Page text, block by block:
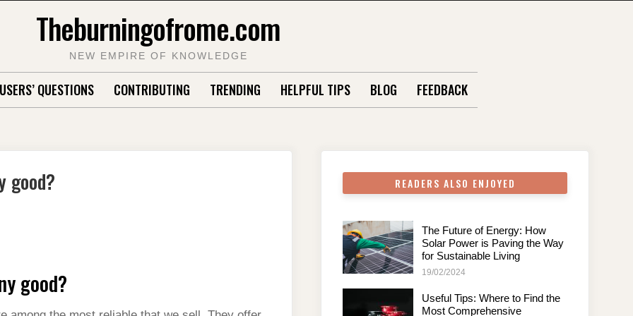
Theburningofrome.com
NEW EMPIRE OF KNOWLEDGE
USERS’ QUESTIONS CONTRIBUTING TRENDING HELPFUL TIPS BLOG FEEDBACK
good?
good?
READERS ALSO ENJOYED
The Future of Energy: How
Solar Power is Paving the Way
for Sustainable Living
19/02/2024
Useful Tips: Where to Find the
Most Comprehensive